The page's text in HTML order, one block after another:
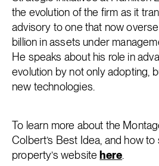
the evolution of the firm as it
advisory to one that now
billion in assets under
He speaks about his role in
evolution by not only adopting,
new technologies.
To learn more about the
Colbert’s Best Idea, and how to
property’s website here.